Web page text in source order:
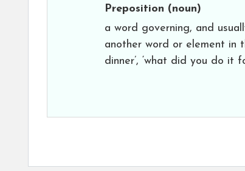
Preposition (noun)
a word governing, and
another word or element in
dinner’, ‘what did you do it